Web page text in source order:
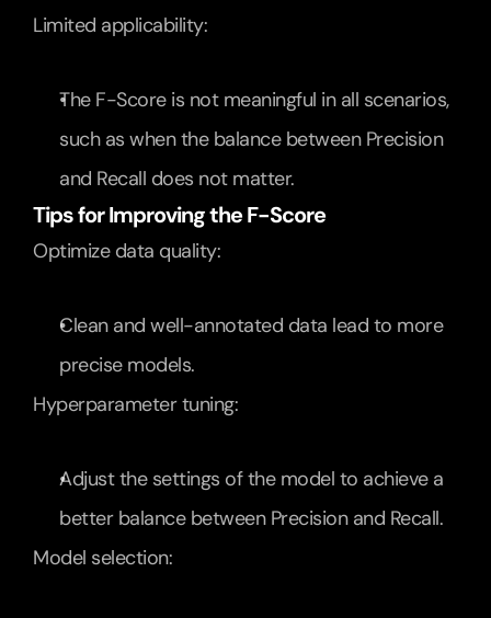
Limited applicability:
The F-Score is not meaningful in all scenarios,
such as when the balance between Precision
and Recall does not matter.
Tips for Improving the F-Score
Optimize data quality:
Clean and well-annotated data lead to more
precise models.
Hyperparameter tuning:
Adjust the settings of the model to achieve a
better balance between Precision and Recall.
Model selection: